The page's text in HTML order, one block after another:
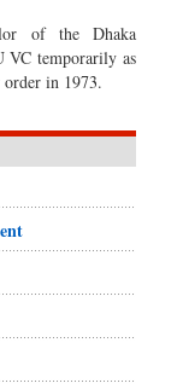
of the Dhaka
VC temporarily as
in 1973.